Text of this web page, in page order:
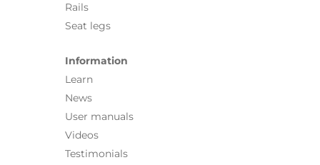
Rails
Seat legs
Information
Learn
News
User manuals
Videos
Testimonials